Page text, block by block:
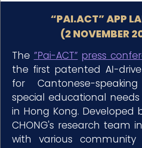
“PAI.ACT” APP
(2 NOVEMBER
The ”Pai-ACT” press
the first patented AI-
for Cantonese-
special educational needs
in Hong Kong. Developed
CHONG's research team
with various community